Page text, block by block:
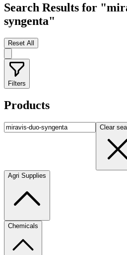
Search Results for
syngenta"
Reset All
Filters
Products
Clear
Agri Supplies
Chemicals